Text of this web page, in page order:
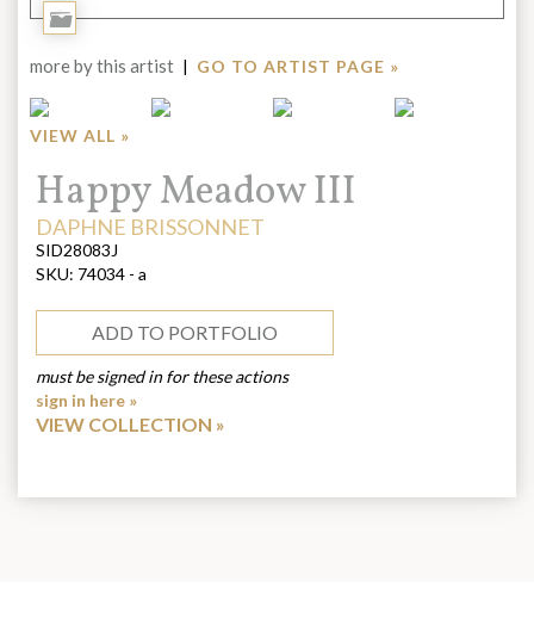
Add
more by this artist | GO TO ARTIST PAGE »
VIEW ALL »
Title:
Happy Meadow III
ARTIST:
DAPHNE BRISSONNET
SID28083J
SKU: 74034 - a
ADD TO PORTFOLIO
must be signed in for these actions
sign in here »
VIEW COLLECTION